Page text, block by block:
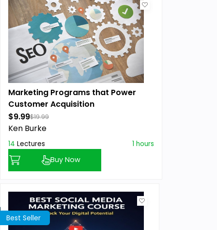
Marketing Programs that Power
Customer Acquisition
$9.99$19.99
Ken Burke
14 Lectures 1 hours
Buy Now
Best Seller